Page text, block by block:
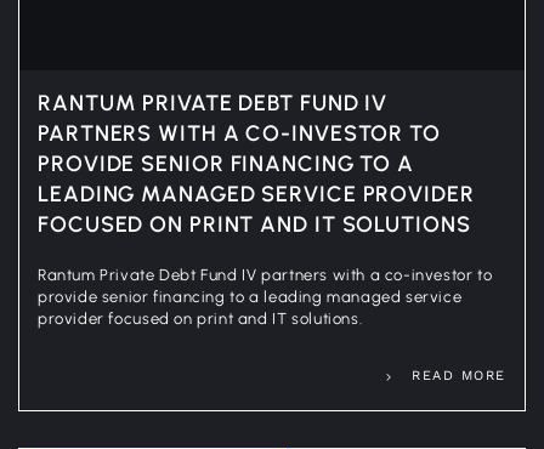
RANTUM PRIVATE DEBT FUND IV
PARTNERS WITH A CO-INVESTOR TO
PROVIDE SENIOR FINANCING TO A
LEADING MANAGED SERVICE PROVIDER
FOCUSED ON PRINT AND IT SOLUTIONS
Rantum Private Debt Fund IV partners with a co-investor to
provide senior financing to a leading managed service
provider focused on print and IT solutions.
READ MORE